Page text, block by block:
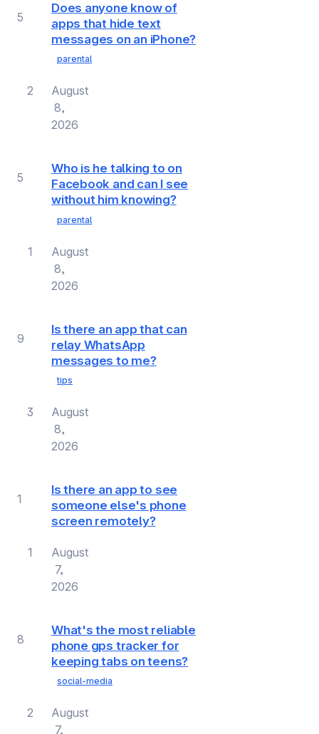
Does anyone know of
apps that hide text
messages on an iPhone?
parental
5
2
August
8,
2026
Who is he talking to on
Facebook and can I see
without him knowing?
parental
5
1
August
8,
2026
Is there an app that can
relay WhatsApp
messages to me?
tips
9
3
August
8,
2026
Is there an app to see
someone else's phone
screen remotely?
1
1
August
7,
2026
What's the most reliable
phone gps tracker for
keeping tabs on teens?
social-media
8
2
August
7,